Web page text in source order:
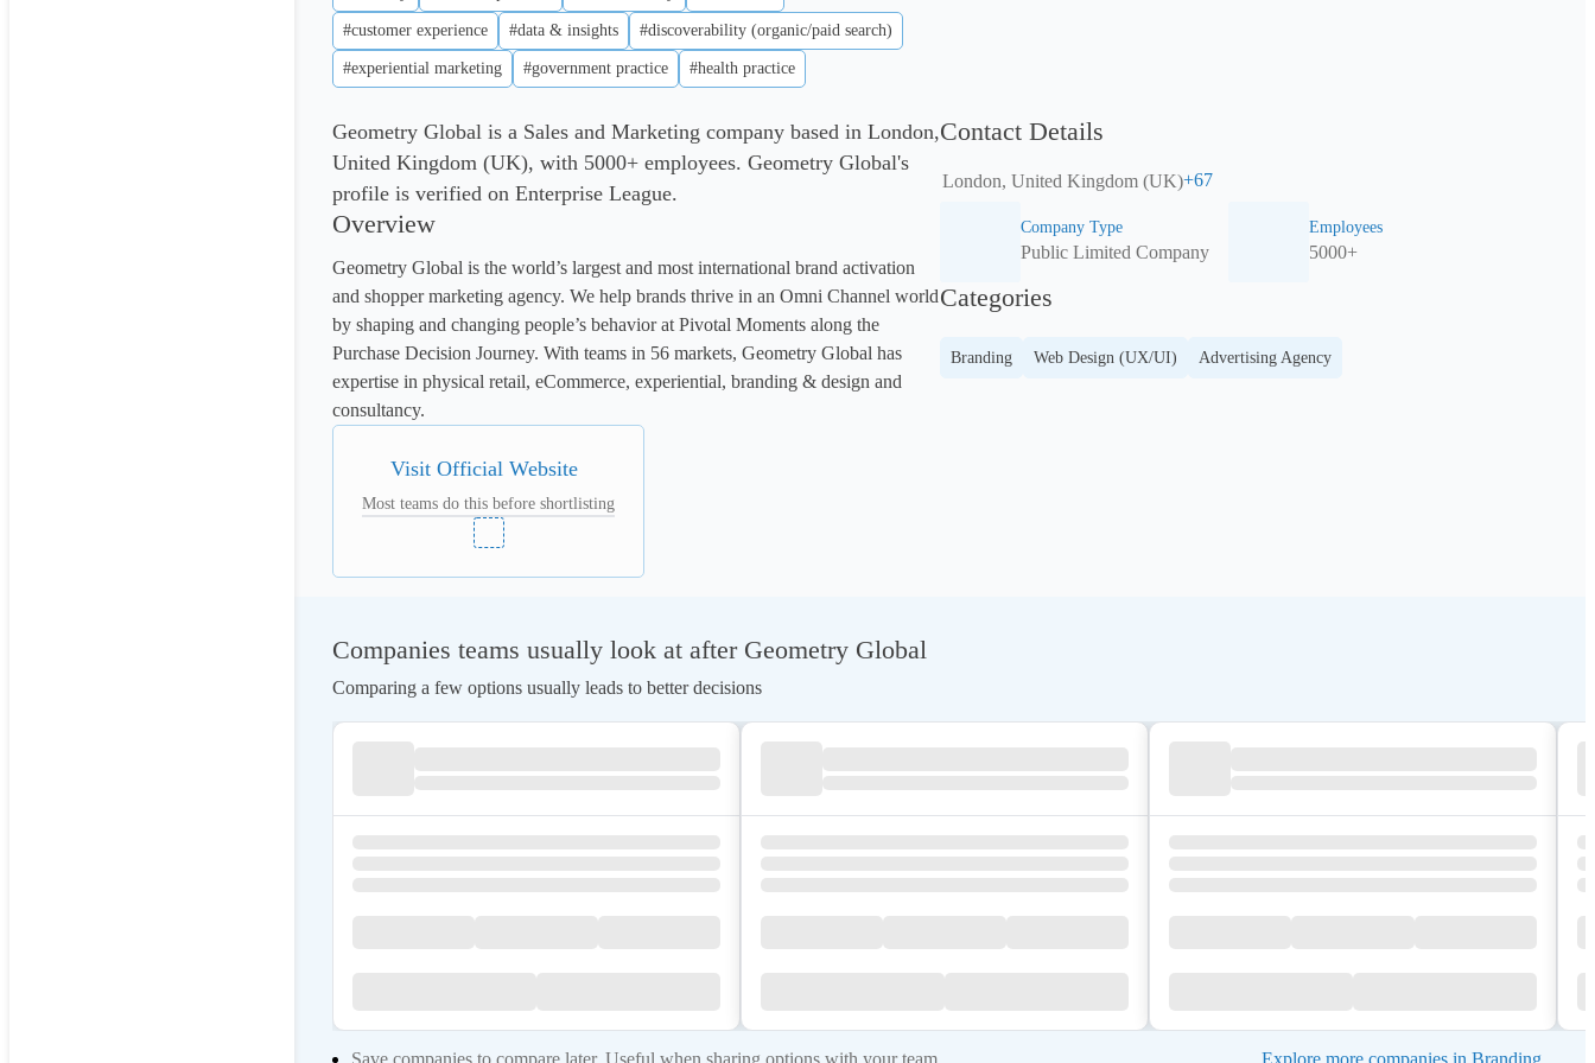
#customer experience #data & insights #discoverability (organic/paid search)
#experiential marketing #government practice #health practice
Geometry Global is a Sales and Marketing company based in London,
United Kingdom (UK), with 5000+ employees. Geometry Global's
profile is verified on Enterprise League.
Overview
Geometry Global is the world’s largest and most international brand activation
and shopper marketing agency. We help brands thrive in an Omni Channel world
by shaping and changing people’s behavior at Pivotal Moments along the
Purchase Decision Journey. With teams in 56 markets, Geometry Global has
expertise in physical retail, eCommerce, experiential, branding & design and
consultancy.
Visit Official Website
Most teams do this before shortlisting
Contact Details
London, United Kingdom (UK)+67
Company Type
Public Limited Company
Employees
5000+
Categories
Branding Web Design (UX/UI) Advertising Agency
Companies teams usually look at after Geometry Global
Comparing a few options usually leads to better decisions